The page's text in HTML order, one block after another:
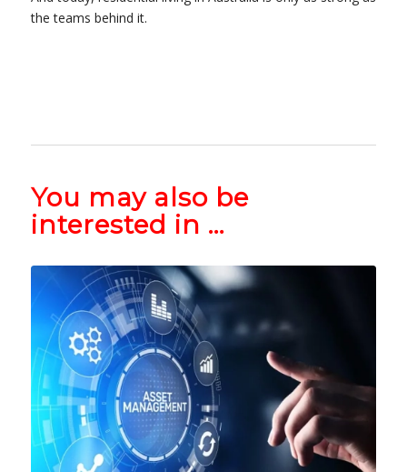
the teams behind it.
You may also be
interested in …